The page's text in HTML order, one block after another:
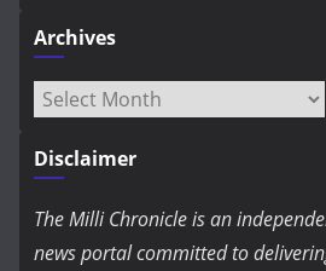
Archives
Archives
Disclaimer
The Milli Chronicle is an
news portal committed to